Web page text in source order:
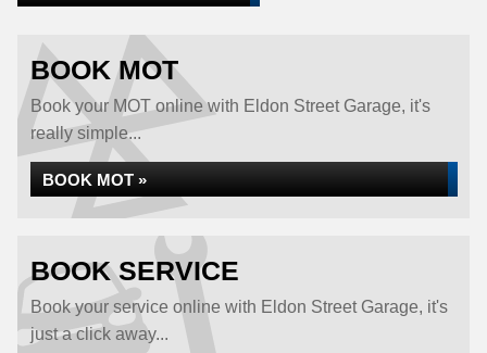
BOOK MOT
Book your MOT online with Eldon Street Garage, it's
really simple...
BOOK MOT »
BOOK SERVICE
Book your service online with Eldon Street Garage, it's
just a click away...